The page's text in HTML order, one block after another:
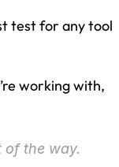
test for any tool
working with,
of the way.